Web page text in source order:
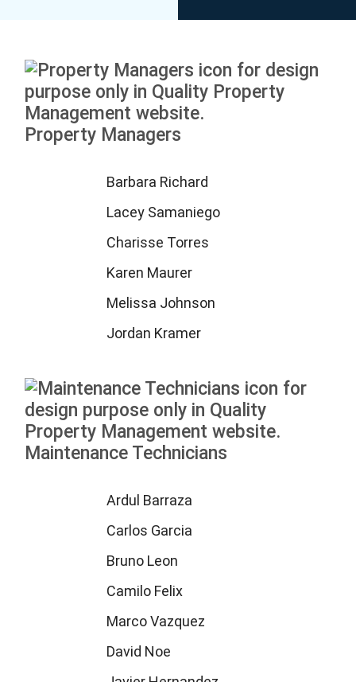
Property Managers
Barbara Richard
Lacey Samaniego
Charisse Torres
Karen Maurer
Melissa Johnson
Jordan Kramer
Maintenance Technicians
Ardul Barraza
Carlos Garcia
Bruno Leon
Camilo Felix
Marco Vazquez
David Noe